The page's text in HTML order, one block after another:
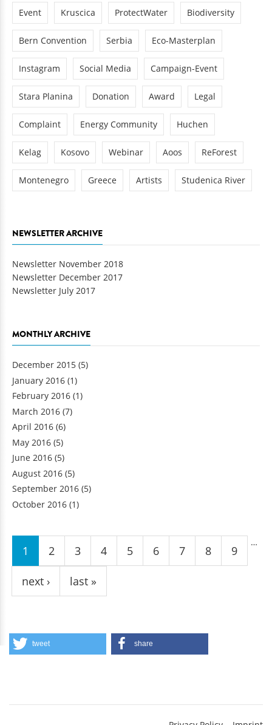
Event Kruscica ProtectWater Biodiversity
Bern Convention Serbia Eco-Masterplan
Instagram Social Media Campaign-Event
Stara Planina Donation Award Legal
Complaint Energy Community Huchen
Kelag Kosovo Webinar Aoos ReForest
Montenegro Greece Artists Studenica River
NEWSLETTER ARCHIVE
Newsletter November 2018
Newsletter December 2017
Newsletter July 2017
MONTHLY ARCHIVE
December 2015 (5)
January 2016 (1)
February 2016 (1)
March 2016 (7)
April 2016 (6)
May 2016 (5)
June 2016 (5)
August 2016 (5)
September 2016 (5)
October 2016 (1)
Pages
1 2 3 4 5 6 7 8 9
…
next › last »
tweet share